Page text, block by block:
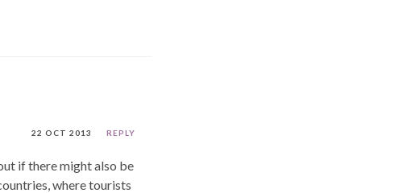
22 OCT 2013 REPLY
if there might also be
where tourists